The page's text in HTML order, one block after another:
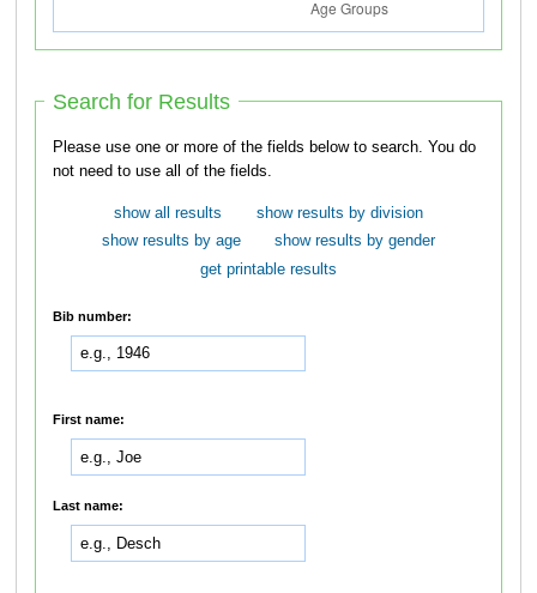
Search for Results
Please use one or more of the fields below to search. You do
not need to use all of the fields.
show all results
show results by division
show results by age
show results by gender
get printable results
Bib number:
First name:
Last name: